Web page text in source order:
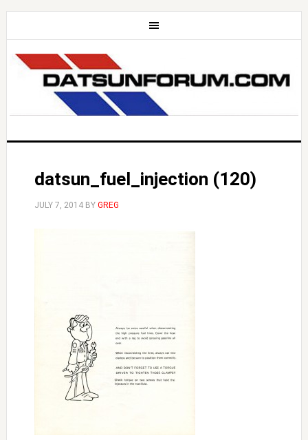
datsun_fuel_injection (120)
JULY 7, 2014BY GREG